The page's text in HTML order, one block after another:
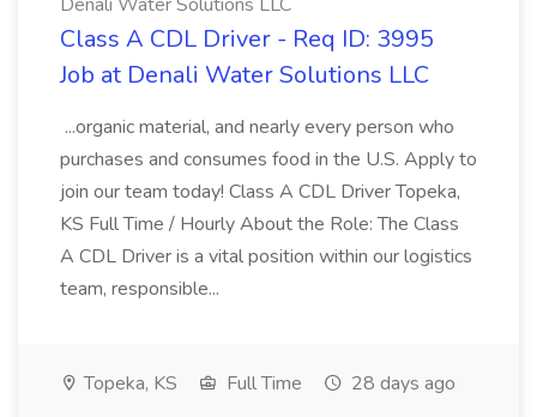
Class A CDL Driver - Req ID: 3995
Job at Denali Water Solutions LLC
...organic material, and nearly every person who
purchases and consumes food in the U.S. Apply to
join our team today! Class A CDL Driver Topeka,
KS Full Time / Hourly About the Role: The Class
A CDL Driver is a vital position within our logistics
team, responsible...
Topeka, KS Full Time 28 days ago